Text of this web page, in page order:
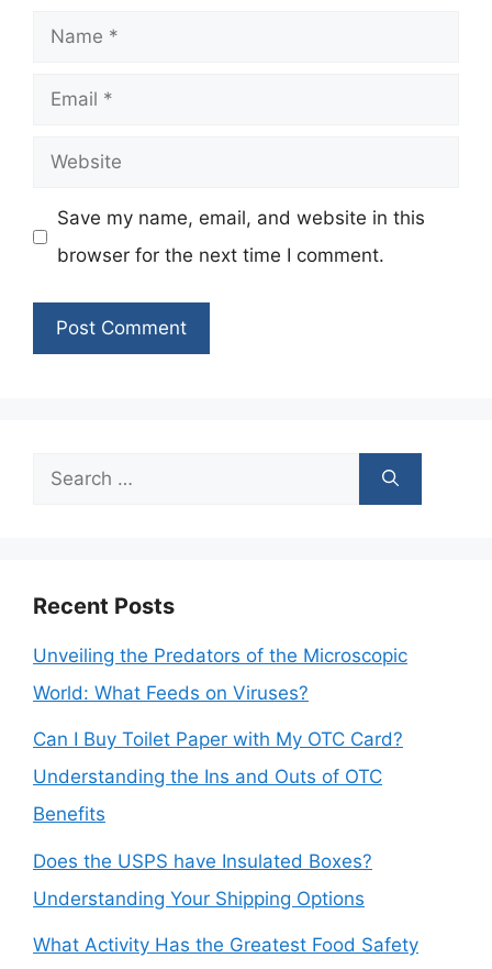
Name
Email
Website
Save my name, email, and website in this
browser for the next time I comment.
Search
Recent Posts
Unveiling the Predators of the Microscopic
World: What Feeds on Viruses?
Can I Buy Toilet Paper with My OTC Card?
Understanding the Ins and Outs of OTC
Benefits
Does the USPS have Insulated Boxes?
Understanding Your Shipping Options
What Activity Has the Greatest Food Safety